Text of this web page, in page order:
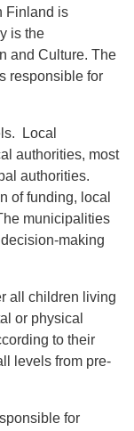
Finland is
is the
and Culture. The
responsible for
Local
authorities, most
authorities.
of funding, local
municipalities
making
all children living
or physical
to their
levels from pre-
for